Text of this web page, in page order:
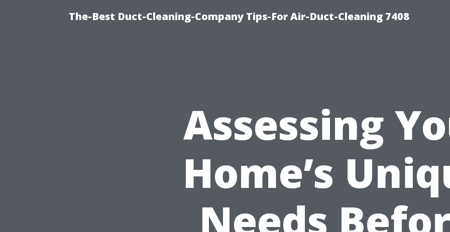
The-Best Duct-Cleaning-Company Tips-For Air-Duct-Cleaning 7408
Assessing
Home’s
Needs